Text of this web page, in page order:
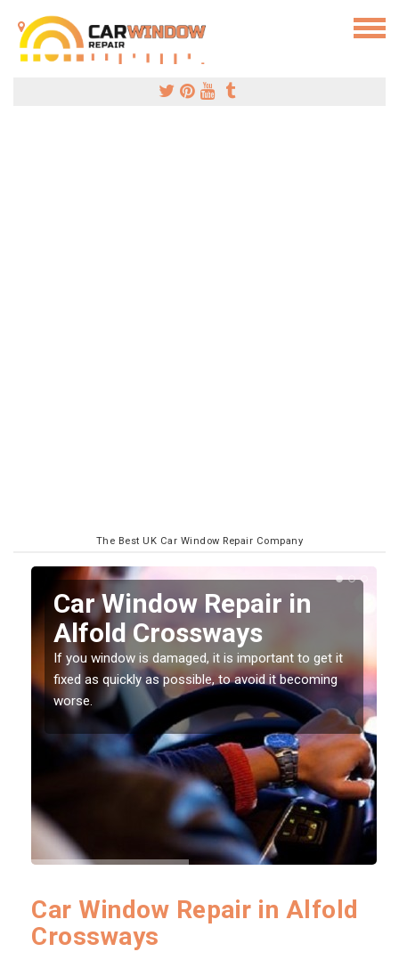
The Best UK Car Window Repair Company
Car Window Repair in
Alfold Crossways
If you window is damaged, it is important to get it
fixed as quickly as possible, to avoid it becoming
worse.
Car Window Repair in Alfold
Crossways